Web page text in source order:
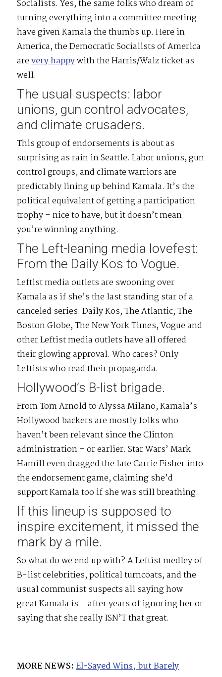
Socialists. Yes, the same folks who dream of
turning everything into a committee meeting
have given Kamala the thumbs up. Here in
America, the Democratic Socialists of America
arevery happywith the Harris/Walz ticket as
well.
The usual suspects: labor
unions, gun control advocates,
and climate crusaders.
This group of endorsements is about as
surprising as rain in Seattle. Labor unions, gun
control groups, and climate warriors are
predictably lining up behind Kamala. It’s the
political equivalent of getting a participation
trophy – nice to have, but it doesn’t mean
you’re winning anything.
The Left-leaning media lovefest:
From the Daily Kos to Vogue.
Leftist media outlets are swooning over
Kamala as if she’s the last standing star of a
canceled series. Daily Kos, The Atlantic, The
Boston Globe, The New York Times, Vogue and
other Leftist media outlets have all offered
their glowing approval. Who cares? Only
Leftists who read their propaganda.
Hollywood’s B-list brigade.
From Tom Arnold to Alyssa Milano, Kamala’s
Hollywood backers are mostly folks who
haven’t been relevant since the Clinton
administration – or earlier. Star Wars’ Mark
Hamill even dragged the late Carrie Fisher into
the endorsement game, claiming she’d
support Kamala too if she was still breathing.
If this lineup is supposed to
inspire excitement, it missed the
mark by a mile.
So what do we end up with? A Leftist medley of
B-list celebrities, political turncoats, and the
usual communist suspects all saying how
great Kamala is – after years of ignoring her or
saying that she really ISN’T that great.
MORE NEWS: El-Sayed Wins, but Barely